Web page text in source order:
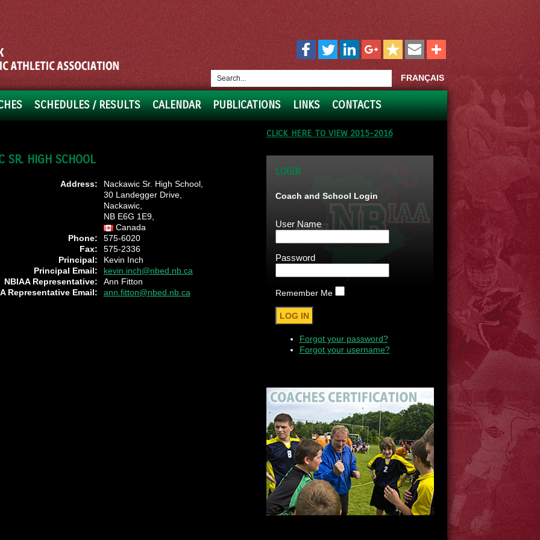
FRANÇAIS
SCHEDULES / RESULTS CALENDAR PUBLICATIONS LINKS CONTACTS
SR. HIGH SCHOOL
Address:
Nackawic Sr. High School,
30 Landegger Drive,
Nackawic,
NB E6G 1E9,
Canada
Phone:
575-6020
Fax:
575-2336
Principal:
Kevin Inch
Principal Email:
kevin.inch@nbed.nb.ca
NBIAA Representative:
Ann Fitton
Representative Email:
ann.fitton@nbed.nb.ca
CLICK HERE TO VIEW 2015-2016
LOGIN
Coach and School Login
User Name
Password
Remember Me
Forgot your password?
Forgot your username?